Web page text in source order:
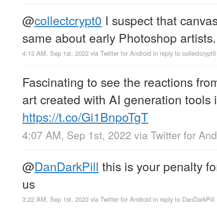
@collectcrypt0 I suspect that
same about early Photoshop artists.
4:13 AM, Sep 1st, 2022 via Twitter for Android in reply to collectcrypt0
Fascinating to see the reactions
art created with AI generation
https://t.co/Gi1BnpoTgT
4:07 AM, Sep 1st, 2022 via Twitter for
@DanDarkPill this is your penalty
us
3:22 AM, Sep 1st, 2022 via Twitter for Android in reply to DanDarkPill